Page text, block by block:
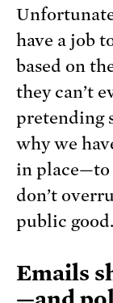
have a job
based on
they can’t
pretending
why we
in place—to
don’t
public good.
Emails